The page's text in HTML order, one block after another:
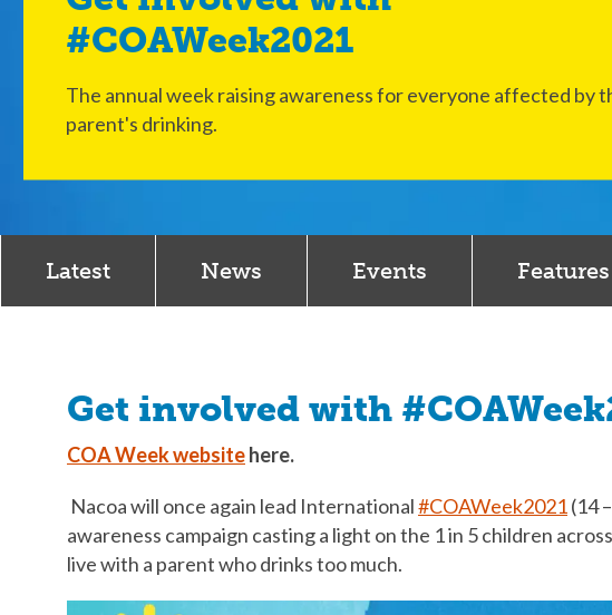
#COAWeek2021
The annual week raising awareness for everyone affected by
parent's drinking.
Latest News Events Features
Get involved with
COA Week websitehere.
Nacoa will once again lead International#COAWeek2021(14
awareness campaign casting a light on the 1 in 5 children
live with a parent who drinks too much.